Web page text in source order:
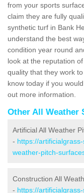
from your sports
claim they are fully
synthetic turf in Bank
understand the best
condition year round
look at the reputation
quality that they work
know today if you
out more information.
Other All Weather
Artificial All Weather
- https://
weather-pitch-
Construction All
- https://